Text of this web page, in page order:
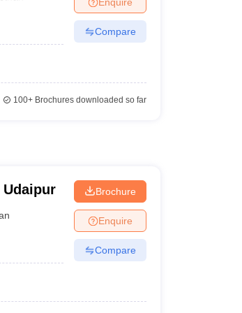
Colleges in Maharashtra
Compare
100+Brochures downloaded so far
Brochure
Enquire
Compare